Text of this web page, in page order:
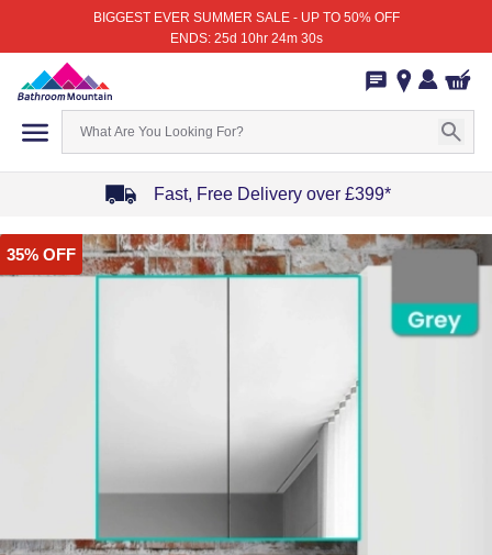
BIGGEST EVER SUMMER SALE - UP TO 50% OFF
ENDS: 25d 10hr 24m 30s
Fast, Free Delivery over £399*
1
of
35% OFF